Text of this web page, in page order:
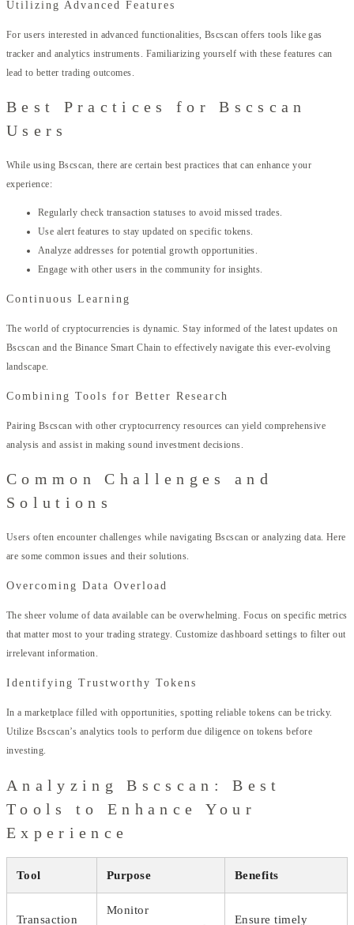
Utilizing Advanced Features
For users interested in advanced functionalities, Bscscan offers tools like gas
tracker and analytics instruments. Familiarizing yourself with these features can
lead to better trading outcomes.
Best Practices for Bscscan
Users
While using Bscscan, there are certain best practices that can enhance your
experience:
Regularly check transaction statuses to avoid missed trades.
Use alert features to stay updated on specific tokens.
Analyze addresses for potential growth opportunities.
Engage with other users in the community for insights.
Continuous Learning
The world of cryptocurrencies is dynamic. Stay informed of the latest updates on
Bscscan and the Binance Smart Chain to effectively navigate this ever-evolving
landscape.
Combining Tools for Better Research
Pairing Bscscan with other cryptocurrency resources can yield comprehensive
analysis and assist in making sound investment decisions.
Common Challenges and
Solutions
Users often encounter challenges while navigating Bscscan or analyzing data. Here
are some common issues and their solutions.
Overcoming Data Overload
The sheer volume of data available can be overwhelming. Focus on specific metrics
that matter most to your trading strategy. Customize dashboard settings to filter out
irrelevant information.
Identifying Trustworthy Tokens
In a marketplace filled with opportunities, spotting reliable tokens can be tricky.
Utilize Bscscan’s analytics tools to perform due diligence on tokens before
investing.
Analyzing Bscscan: Best
Tools to Enhance Your
Experience
Tool Purpose Benefits
Transaction
Monitor
Ensure timely